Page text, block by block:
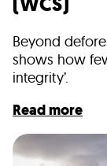
Beyond
shows how
integrity’.
Read more